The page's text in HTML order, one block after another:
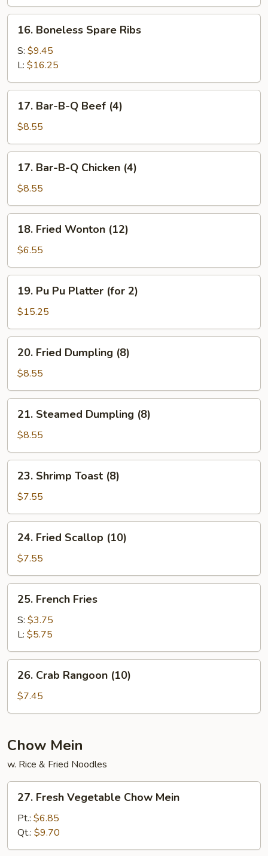
Ribs
Boneless
Spare
Ribs
16. Boneless Spare Ribs
S: $9.45
L: $16.25
Bar-
B-
Q
Beef
(4)
17. Bar-B-Q Beef (4)
$8.55
Bar-
B-
Q
Chicken
(4)
17. Bar-B-Q Chicken (4)
$8.55
Fried
Wonton
(12)
18. Fried Wonton (12)
$6.55
Pu
Platter
(for
19. Pu Pu Platter (for 2)
$15.25
Fried
Dumpling
(8)
20. Fried Dumpling (8)
$8.55
Steamed
Dumpling
(8)
21. Steamed Dumpling (8)
$8.55
Shrimp
Toast
(8)
23. Shrimp Toast (8)
$7.55
Fried
Scallop
(10)
24. Fried Scallop (10)
$7.55
French
Fries
25. French Fries
S: $3.75
L: $5.75
Crab
Rangoon
(10)
26. Crab Rangoon (10)
$7.45
Chow Mein
w. Rice & Fried Noodles
Fresh
Vegetable
Chow
Mein
27. Fresh Vegetable Chow Mein
Pt.: $6.85
Qt.: $9.70